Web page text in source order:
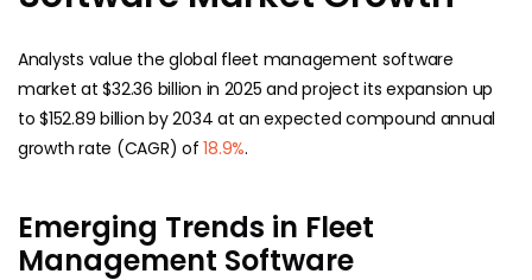
Analysts value the global fleet management software
market at $32.36 billion in 2025 and project its expansion up
to $152.89 billion by 2034 at an expected compound annual
growth rate (CAGR) of 18.9%.
Emerging Trends in Fleet
Management Software